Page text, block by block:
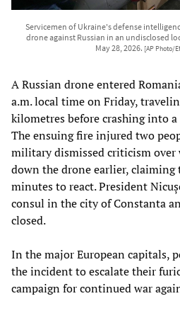
Servicemen of Ukraine's defense
drone against Russian in an undisclosed
May 28, 2026. [AP Photo/
A Russian drone entered
a.m. local time on Friday,
kilometres before crashing into
The ensuing fire injured two
military dismissed criticism
down the drone earlier,
minutes to react. President
consul in the city of Constanta
closed.
In the major European capitals,
the incident to escalate their
campaign for continued war